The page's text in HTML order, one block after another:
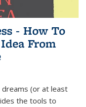
- How To
From
(or at least
the tools to